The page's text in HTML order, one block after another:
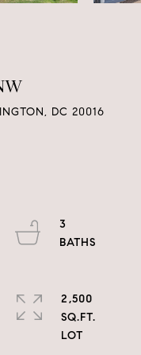
DC 20016
3
2,500
SQ.FT.